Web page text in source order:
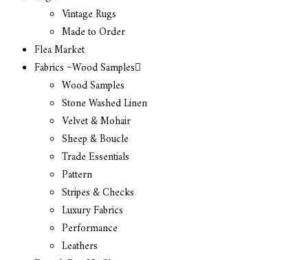
Vintage Rugs
Made to Order
Flea Market
Fabrics ~Wood Samples
Wood Samples
Stone Washed Linen
Velvet & Mohair
Sheep & Boucle
Trade Essentials
Pattern
Stripes & Checks
Luxury Fabrics
Performance
Leathers